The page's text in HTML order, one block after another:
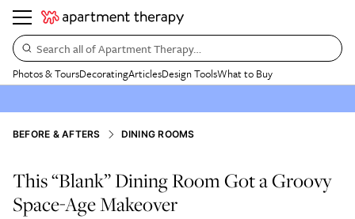
Search all of Apartment Therapy…
Photos & ToursDecoratingArticlesDesign ToolsWhat to Buy
BEFORE & AFTERS DINING ROOMS
This “Blank” Dining Room Got a Groovy
Space-Age Makeover